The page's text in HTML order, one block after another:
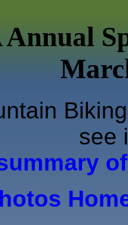
Annual
see